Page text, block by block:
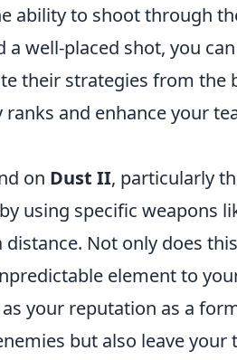
ability to shoot through
well-placed shot, you
their strategies from the
and enhance your
on Dust II, particularly
using specific weapons
Not only does
element to
your reputation as a
but also leave your